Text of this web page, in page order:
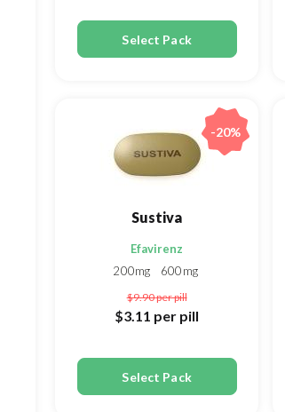
Select Pack
Sustiva
Efavirenz
200mg
600mg
$9.90per pill
$3.11 per pill
Select Pack
-20%